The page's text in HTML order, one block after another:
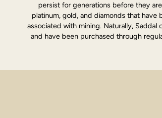
persist for generations before they
platinum, gold, and diamonds that
associated with mining. Naturally,
and have been purchased through